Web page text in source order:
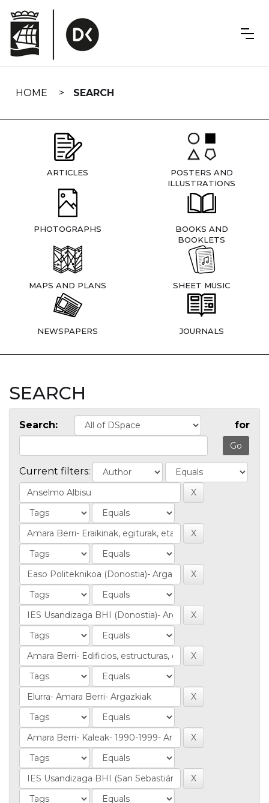
navigation
HOME SEARCH
ARTICLES
POSTERS AND
ILLUSTRATIONS
PHOTOGRAPHS
BOOKS AND
BOOKLETS
MAPS AND PLANS SHEET MUSIC
NEWSPAPERS JOURNALS
SEARCH
Search: for
Current filters: